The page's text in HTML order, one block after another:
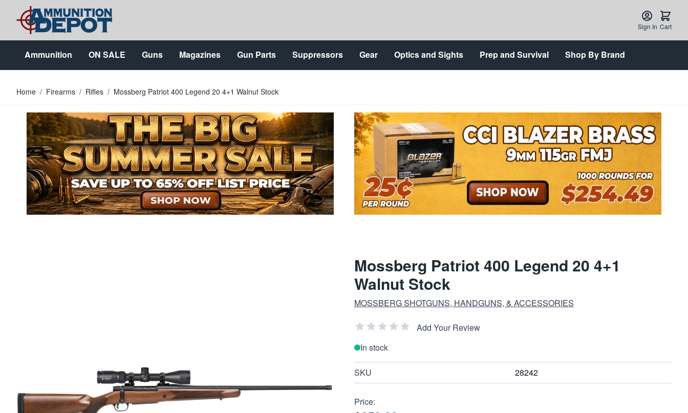
Skip to Content
Sign In Cart
Ammunition ON SALE Guns Magazines Gun Parts Suppressors Gear Optics and Sights Prep and Survival Shop By Brand
Home / Firearms / Rifles / Mossberg Patriot 400 Legend 20 4+1 Walnut Stock
Mossberg Patriot 400 Legend 20 4+1
Walnut Stock
MOSSBERG SHOTGUNS, HANDGUNS, & ACCESSORIES
Add Your Review
In stock
SKU 28242
Price: